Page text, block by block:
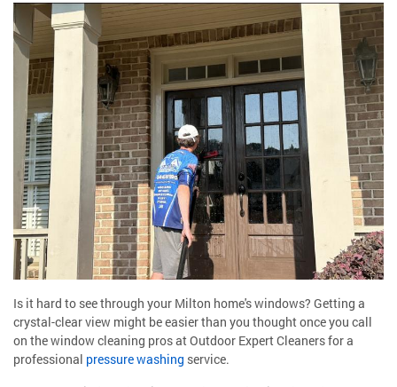
Is it hard to see through your Milton home's windows? Getting a
crystal-clear view might be easier than you thought once you call
on the window cleaning pros at Outdoor Expert Cleaners for a
professional pressure washing service.